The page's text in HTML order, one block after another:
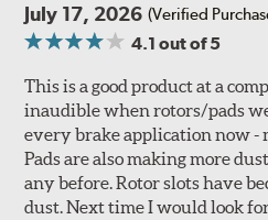
July 17, 2026 (Verified
4.1 out of 5
This is a good product at a
inaudible when rotors/pads
every brake application now -
Pads are also making more
any before. Rotor slots have
dust. Next time I would look